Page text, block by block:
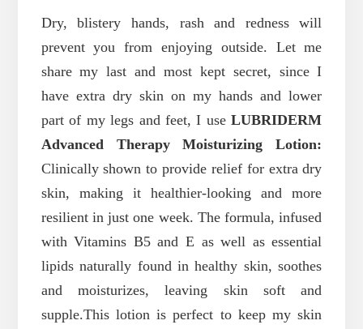
Dry, blistery hands, rash and redness will
prevent you from enjoying outside. Let me
share my last and most kept secret, since I
have extra dry skin on my hands and lower
part of my legs and feet, I useLUBRIDERM
Advanced Therapy Moisturizing Lotion:
Clinically shown to provide relief for extra dry
skin, making it healthier-looking and more
resilient in just one week. The formula, infused
with Vitamins B5 and E as well as essential
lipids naturally found in healthy skin, soothes
and moisturizes, leaving skin soft and
supple.This lotion is perfect to keep my skin